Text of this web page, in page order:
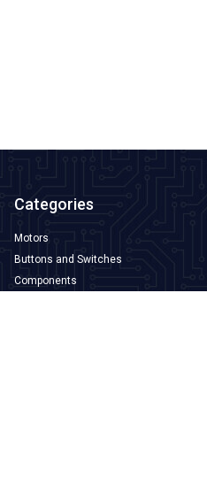
Categories
Motors
Buttons and Switches
Components